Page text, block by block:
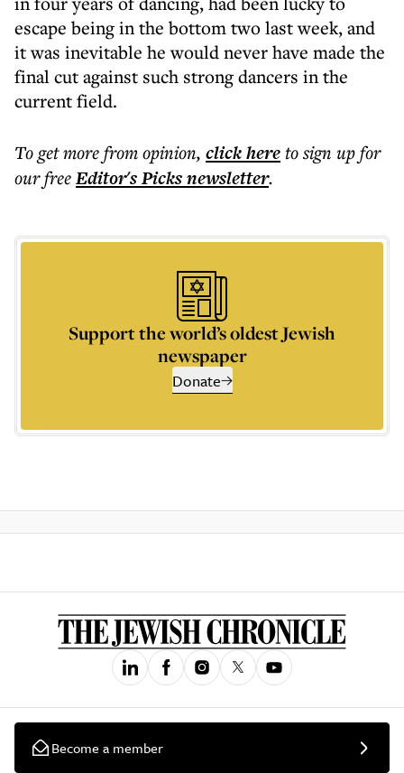
escape being in the bottom two last week, and
it was inevitable he would never have made the
final cut against such strong dancers in the
current field.
To get morefrom opinion, click hereto sign up for
our freeEditor's Picksnewsletter.
Support the world’s oldest Jewish
newspaper
Donate
Become a member